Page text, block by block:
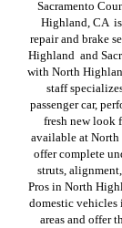
Sacramento
Highland, CA is
repair and brake
Highland and
with North
staff
passenger car,
fresh new look
available at North
offer complete
struts,
Pros in North
domestic vehicles
areas and offer